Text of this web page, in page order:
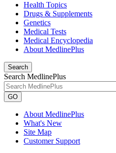
Health Topics
Drugs & Supplements
Genetics
Medical Tests
Medical Encyclopedia
About MedlinePlus
Search
Search MedlinePlus
GO
About MedlinePlus
What's New
Site Map
Customer Support